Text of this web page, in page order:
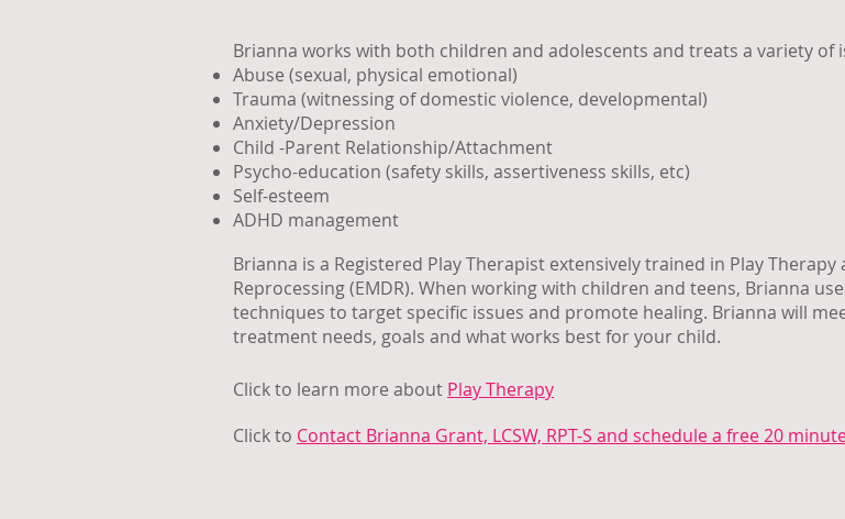
Brianna works with both children and adolescents and treats a variety of
Abuse (sexual, physical emotional)
Trauma (witnessing of domestic violence, developmental)
Anxiety/Depression
Child -Parent Relationship/Attachment
Psycho-education (safety skills, assertiveness skills, etc)
Self-esteem
ADHD management
Brianna is a Registered Play Therapist extensively trained in Play
Reprocessing (EMDR). When working with children and teens, Brianna
techniques to target specific issues and promote healing. Brianna will
treatment needs, goals and what works best for your child.
Click to learn more about Play Therapy
Click to Contact Brianna Grant, LCSW, RPT-S and schedule a free 20